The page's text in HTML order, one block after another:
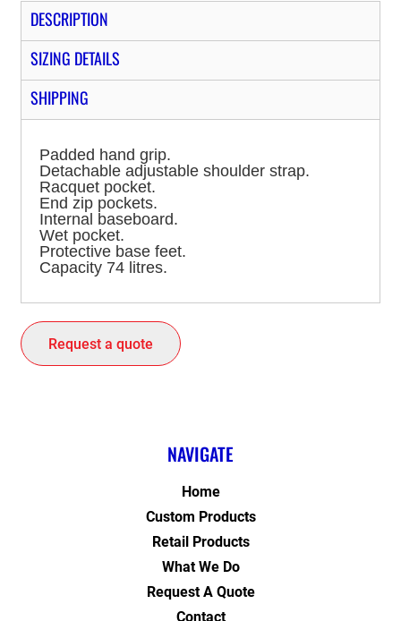
DESCRIPTION
SIZING DETAILS
SHIPPING
Padded hand grip.
Detachable adjustable shoulder strap.
Racquet pocket.
End zip pockets.
Internal baseboard.
Wet pocket.
Protective base feet.
Capacity 74 litres.
Request a quote
NAVIGATE
Home
Custom Products
Retail Products
What We Do
Request A Quote
Contact